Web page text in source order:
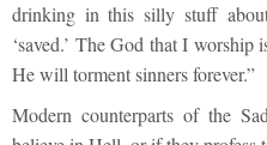
drinking in this silly stuff
‘saved.’ The God that I
He will torment sinners forever.”
Modern counterparts of the